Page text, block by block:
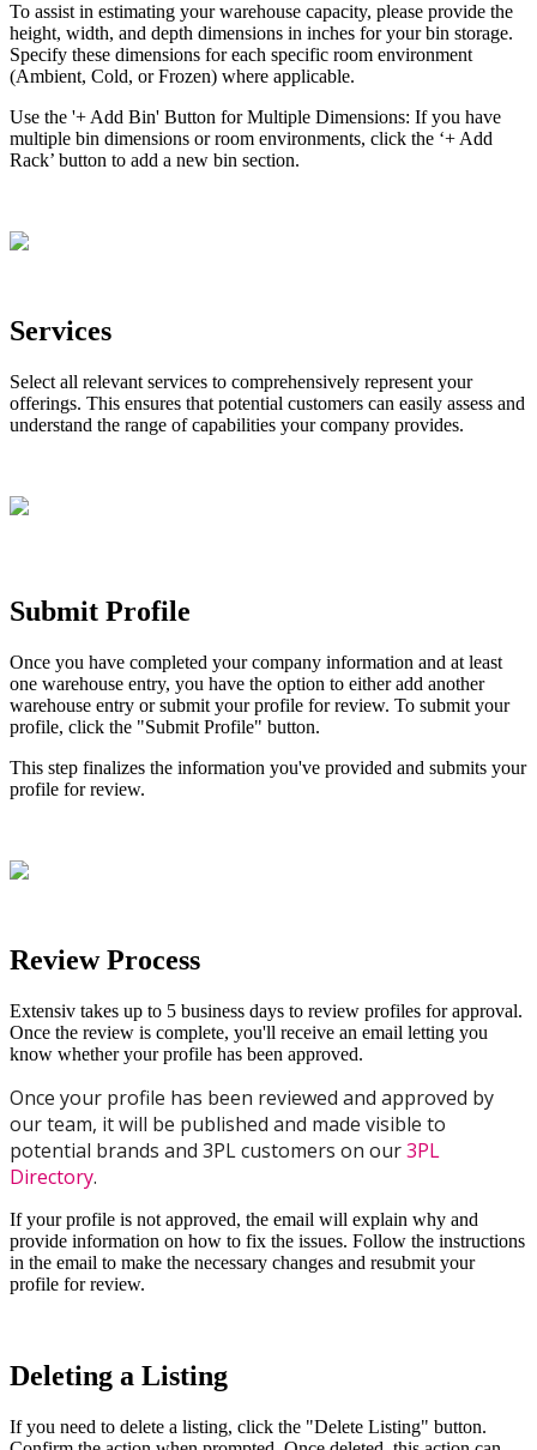
To assist in estimating your warehouse capacity, please provide the
height, width, and depth dimensions in inches for your bin storage.
Specify these dimensions for each specific room environment
(Ambient, Cold, or Frozen) where applicable.
Use the '+Add Bin' Button for Multiple Dimensions: If you have
multiple bin dimensions or room environments, click the ‘+Add
Rack’ button to add a new bin section.
Services
Select all relevant services to comprehensively represent your
offerings. This ensures that potential customers can easily assess and
understand the range of capabilities your company provides.
Submit Profile
Once you have completed your company information and at least
one warehouse entry, you have the option to either add another
warehouse entry or submit your profile for review. To submit your
profile, click the "Submit Profile" button.
This step finalizes the information you've provided and submits your
profile for review.
Review Process
Extensiv takes up to 5 business days to review profiles for approval.
Once the review is complete, you'll receive an email letting you
know whether your profile has been approved.
Once your profile has been reviewed and approved by
ourteam, itwill be published and made visible to
potential brands and 3PLcustomers on our3PL
Directory.
If your profile is not approved, the email will explain why and
provide information on how to fix the issues. Follow the instructions
in the email to make the necessary changes and resubmit your
profile for review.
Deleting a Listing
If you need to delete a listing, click the "Delete Listing" button.